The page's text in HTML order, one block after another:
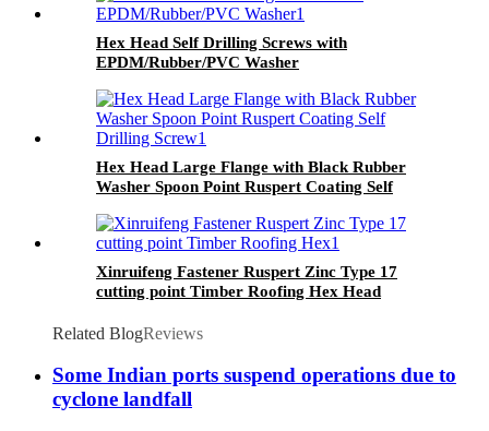
Hex Head Self Drilling Screws with
EPDM/Rubber/PVC Washer
Hex Head Large Flange with Black Rubber
Washer Spoon Point Ruspert Coating Self
Xinruifeng Fastener Ruspert Zinc Type 17
cutting point Timber Roofing Hex Head
Related BlogReviews
Some Indian ports suspend operations due to
cyclone landfall